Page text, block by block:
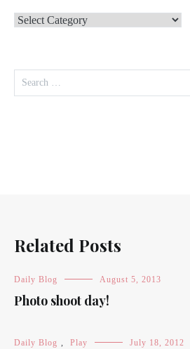
Categories
for:
Related Posts
Daily Blog August 5, 2013
Photo shoot day!
Daily Blog , Play July 18, 2012